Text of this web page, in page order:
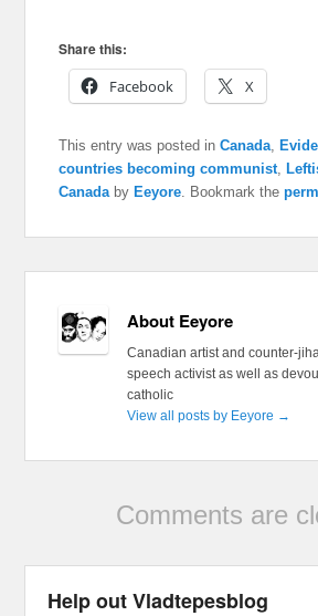
Share this:
Facebook
X
This entry was posted inCanada
countries becoming communist
Canada by Eeyore . Bookmark the
About Eeyore
Canadian artist and counter-
speech activist as well as
catholic
View all posts by Eeyore →
Comments are
Help out Vladtepesblog